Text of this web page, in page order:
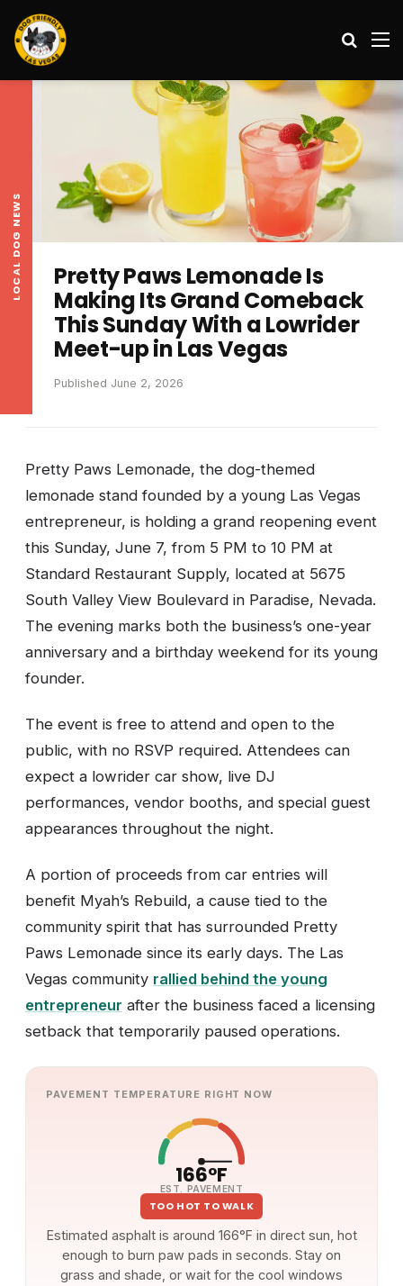
LOCAL DOG NEWS
Pretty Paws Lemonade Is
Making Its Grand Comeback
This Sunday With a Lowrider
Meet-up in Las Vegas
Published June 2, 2026
Pretty Paws Lemonade, the dog-themed
lemonade stand founded by a young Las Vegas
entrepreneur, is holding a grand reopening event
this Sunday, June 7, from 5 PM to 10 PM at
Standard Restaurant Supply, located at 5675
South Valley View Boulevard in Paradise, Nevada.
The evening marks both the business’s one-year
anniversary and a birthday weekend for its young
founder.
The event is free to attend and open to the
public, with no RSVP required. Attendees can
expect a lowrider car show, live DJ
performances, vendor booths, and special guest
appearances throughout the night.
A portion of proceeds from car entries will
benefit Myah’s Rebuild, a cause tied to the
community spirit that has surrounded Pretty
Paws Lemonade since its early days. The Las
Vegas community rallied behind the young
entrepreneur after the business faced a licensing
setback that temporarily paused operations.
PAVEMENT TEMPERATURE RIGHT NOW
166°F
EST. PAVEMENT
TOO HOT TO WALK
Estimated asphalt is around 166°F in direct sun, hot
enough to burn paw pads in seconds. Stay on
grass and shade, or wait for the cool windows